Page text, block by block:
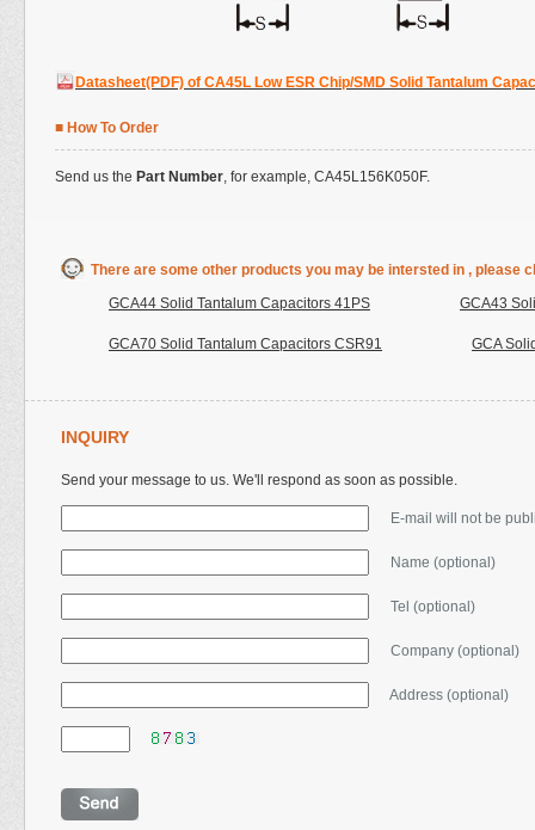
Datasheet(PDF) of CA45L Low ESR Chip/SMD Solid Tantalum
■ How To Order
Send us the Part Number, for example, CA45L156K050F.
There are some other products you may be intersted in , please
GCA44 Solid Tantalum Capacitors 41PS
GCA43
GCA70 Solid Tantalum Capacitors CSR91 GCA
INQUIRY
Send your message to us. We'll respond as soon as possible.
E-mail will not be
Name (optional)
Tel (optional)
Company (optional)
Address (optional)